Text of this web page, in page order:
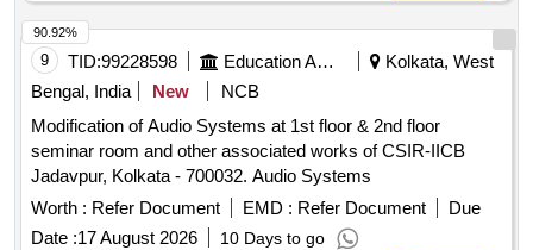
9 TID:99228598 Education And Research Institute
Kolkata, West
Bengal, India
New
NCB
Modification of Audio Systems at 1st floor & 2nd floor
seminar room and other associated works of CSIR-IICB
Jadavpur, Kolkata - 700032. Audio Systems
Worth : Refer Document EMD : Refer Document
Due
Date :17 August 2026 10 Days to go
90.92%